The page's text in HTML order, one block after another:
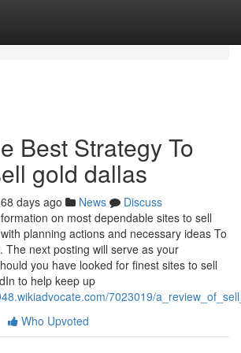
Best Strategy To
gold dallas
days ago News
Discuss
on most dependable sites to sell
planning actions and necessary ideas To
The next posting will serve as your
you have looked for finest sites to sell
to help keep up
7023019/
Who Upvoted